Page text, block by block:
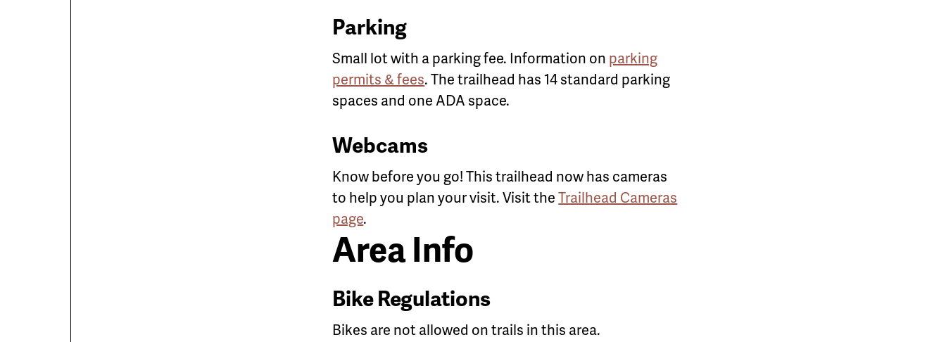
Parking
Small lot with a parking fee. Information on parking
permits & fees. The trailhead has 14 standard parking
spaces and one ADA space.
Webcams
Know before you go! This trailhead now has cameras
to help you plan your visit. Visit theTrailhead Cameras
page.
Area Info
Bike Regulations
Bikes are not allowed on trails in this area.